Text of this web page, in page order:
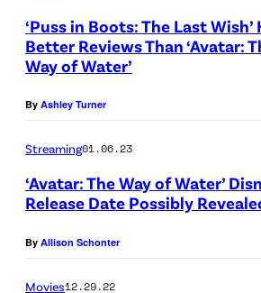
‘Puss in Boots: The Last Wish’
Better Reviews Than ‘Avatar:
Way of Water’
By Ashley Turner
Streaming01.06.23
‘Avatar: The Way of Water’
Release Date Possibly
By Allison Schonter
Movies12.29.22